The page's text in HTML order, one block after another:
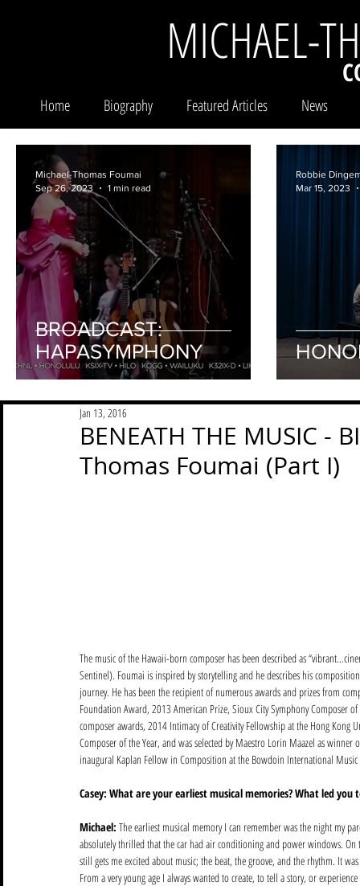
MICHAEL-
Home Biography Featured Articles News
BENEATH THE MUSIC -
Thomas Foumai (Part I)
Jan 13, 2016
The music of the Hawaii-born composer has been described as
Sentinel). Foumai is inspired by storytelling and he describes his
journey. He has been the recipient of numerous awards and prizes from
Foundation Award, 2013 American Prize, Sioux City Symphony Composer
composer awards, 2014 Intimacy of Creativity Fellowship at the Hong Kong
Composer of the Year, and was selected by Maestro Lorin Maazel as
inaugural Kaplan Fellow in Composition at the Bowdoin International Music
Casey: What are your earliest musical memories? What led you
Michael: The earliest musical memory I can remember was the night my
absolutely thrilled that the car had air conditioning and power windows. On
still gets me excited about music; the beat, the groove, and the rhythm. It
From a very young age I always wanted to create, to tell a story, or
BROADCAST:
HAPASYMPHONY
Michael-Thomas Foumai
Sep 26, 2023
1 min read
Robbie
Mar 15, 2023